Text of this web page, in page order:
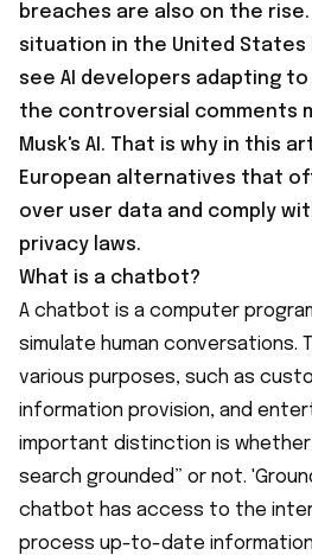
breaches are also on the
situation in the United States
see AI developers adapting
the controversial comments
Musk's AI. That is why in this
European alternatives that
over user data and comply
privacy laws.
What is a chatbot?
A chatbot is a computer
simulate human conversations.
various purposes, such as
information provision, and
important distinction is
search grounded” or not.
chatbot has access to the
process up-to-date